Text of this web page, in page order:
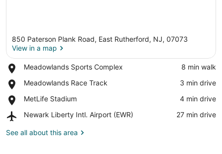
850 Paterson Plank Road, East Rutherford, NJ, 07073
View in a map
Meadowlands Sports Complex
Place,
Sports
‪8 min walk‬
Meadowlands Race Track
Place,
Race
‪3 min drive‬
MetLife Stadium
Place,
Stadium
‪4 min drive‬
Newark Liberty Intl. Airport (EWR)
Airport,
Liberty
‪27 min drive‬
See all about this area